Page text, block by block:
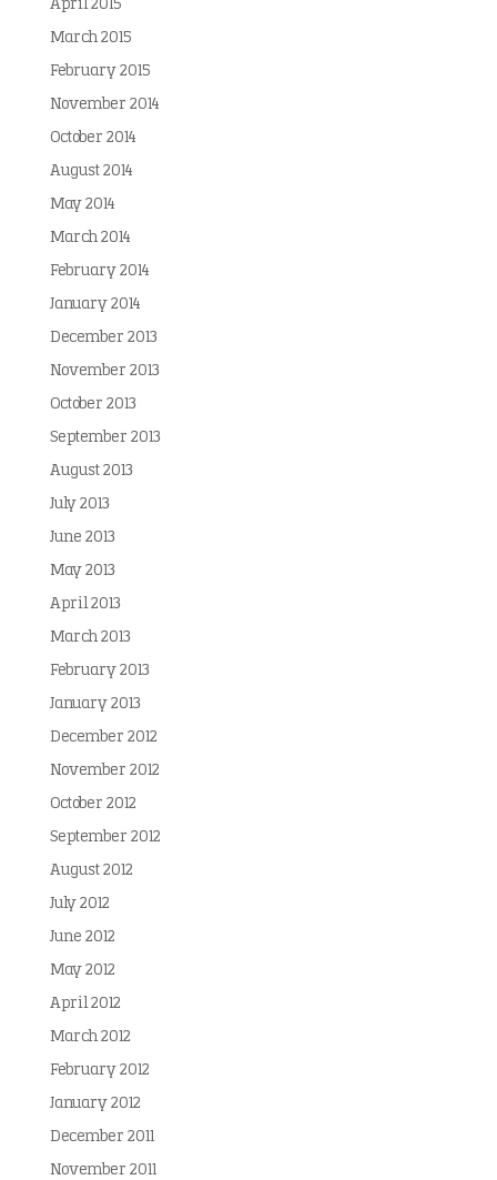
April 2015
March 2015
February 2015
November 2014
October 2014
August 2014
May 2014
March 2014
February 2014
January 2014
December 2013
November 2013
October 2013
September 2013
August 2013
July 2013
June 2013
May 2013
April 2013
March 2013
February 2013
January 2013
December 2012
November 2012
October 2012
September 2012
August 2012
July 2012
June 2012
May 2012
April 2012
March 2012
February 2012
January 2012
December 2011
November 2011